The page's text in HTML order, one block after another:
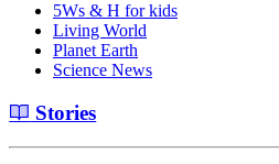
5Ws & H for kids
Living World
Planet Earth
Science News
Stories